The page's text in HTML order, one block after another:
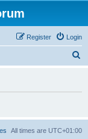
Login
Register
h
All times are UTC+01:00